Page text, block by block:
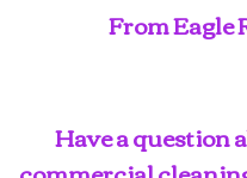
From Eagle
Have a question